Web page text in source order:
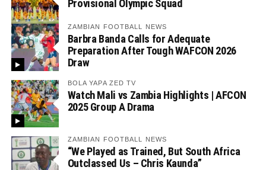
Provisional Olympic Squad
ZAMBIAN FOOTBALL NEWS
Barbra Banda Calls for Adequate
Preparation After Tough WAFCON 2026
Draw
BOLA YAPA ZED TV
Watch Mali vs Zambia Highlights | AFCON
2025 Group A Drama
ZAMBIAN FOOTBALL NEWS
“We Played as Trained, But South Africa
Outclassed Us – Chris Kaunda”